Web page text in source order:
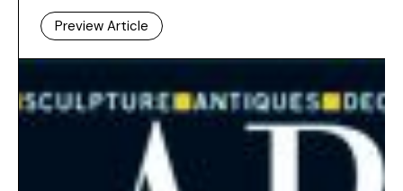
Preview Article